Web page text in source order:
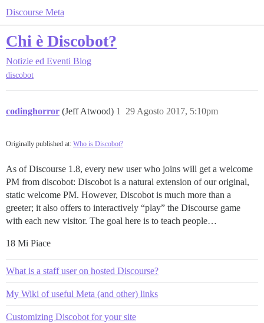
Discourse Meta
Chi è Discobot?
Notizie ed Eventi Blog
discobot
codinghorror (Jeff Atwood) 29 Agosto 2017, 5:10pm
1
Originally published at: Who is Discobot?
As of Discourse 1.8, every new user who joins will get a welcome
PM from discobot: Discobot is a natural extension of our original,
static welcome PM. However, Discobot is much more than a
greeter; it also offers to interactively “play” the Discourse game
with each new visitor. The goal here is to teach people…
18 Mi Piace
What is a staff user on hosted Discourse?
My Wiki of useful Meta (and other) links
Customizing Discobot for your site